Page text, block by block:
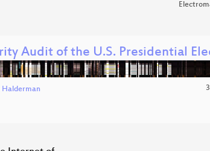
Audit of the U.S. Presidential
Halderman